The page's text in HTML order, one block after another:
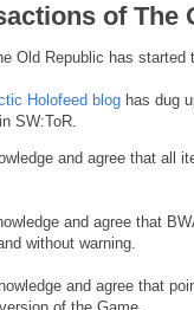
of The
Old Republic has started
Holofeed blog has dug
SW:ToR.
and agree that all
and agree that
without warning.
and agree that